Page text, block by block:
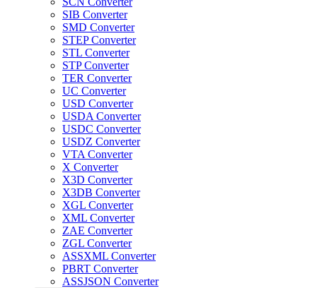
SIB Converter
SMD Converter
STEP Converter
STL Converter
STP Converter
TER Converter
UC Converter
USD Converter
USDA Converter
USDC Converter
USDZ Converter
VTA Converter
X Converter
X3D Converter
X3DB Converter
XGL Converter
XML Converter
ZAE Converter
ZGL Converter
ASSXML Converter
PBRT Converter
ASSJSON Converter